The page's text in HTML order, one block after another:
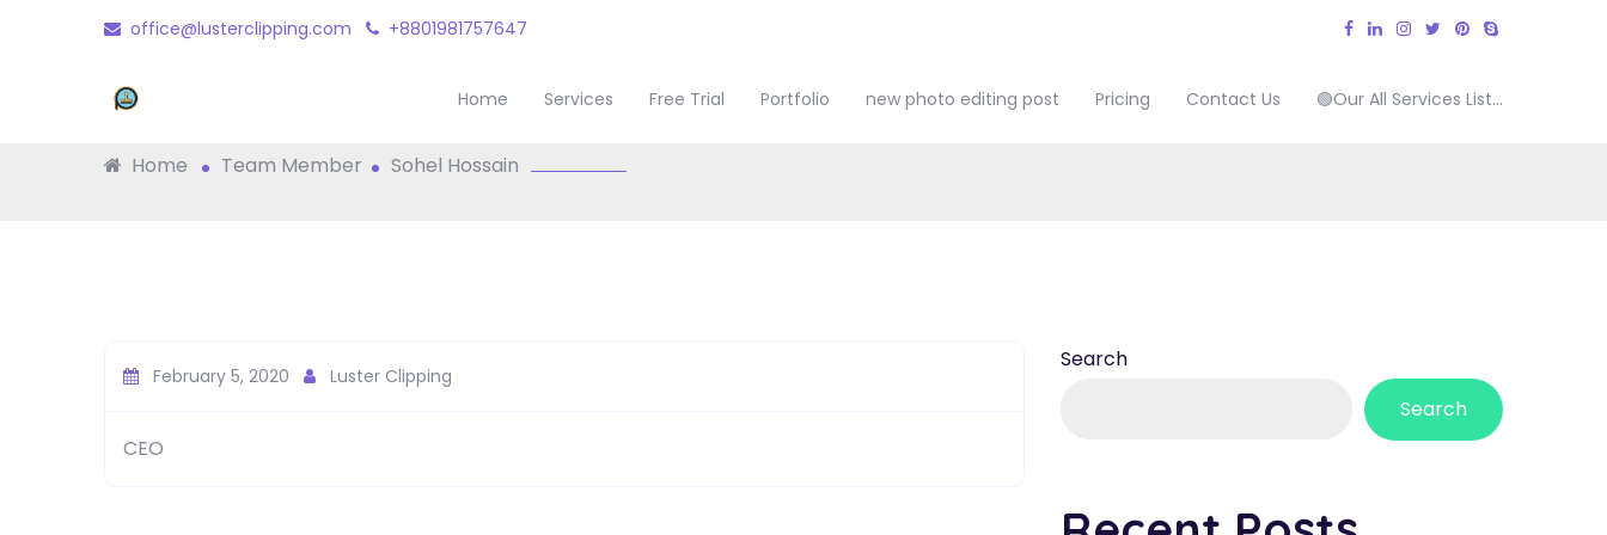
office@lusterclipping.com +8801981757647
Home Services Free Trial Portfolio new photo editing post Pricing Contact Us 🟢Our All Services List…
Sohel Hossain
Home Team Member Sohel Hossain
February 5, 2020 Luster Clipping
CEO
Search
Search